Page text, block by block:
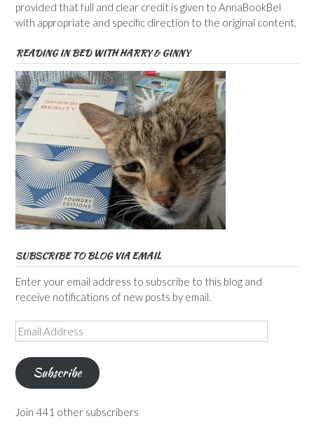
provided that full and clear credit is given to AnnaBookBel
with appropriate and specific direction to the original content.
READING IN BED WITH HARRY & GINNY
SUBSCRIBE TO BLOG VIA EMAIL
Enter your email address to subscribe to this blog and
receive notifications of new posts by email.
Email
Address
Subscribe
Join 441 other subscribers